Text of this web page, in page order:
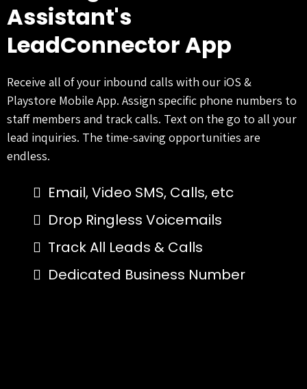
Assistant's
LeadConnector App
Receive all of your inbound calls with our iOS &
Playstore Mobile App. Assign specific phone numbers to
staff members and track calls. Text on the go to all your
lead inquiries. The time-saving opportunities are
endless.
Email, Video SMS, Calls, etc
Drop Ringless Voicemails
Track All Leads & Calls
Dedicated Business Number